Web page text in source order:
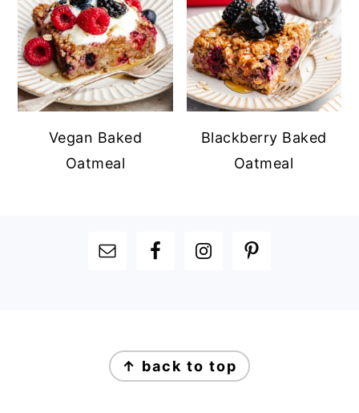
Vegan Baked
Oatmeal
Blackberry Baked
Oatmeal
FOOTER
↑ back to top